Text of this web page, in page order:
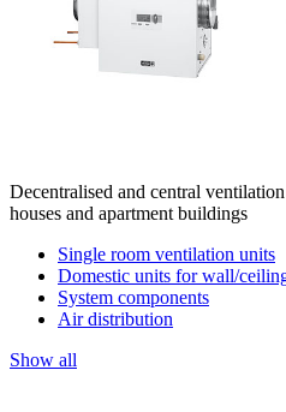
Decentralised and central
houses and apartment buildings
Single room ventilation units
Domestic units for wall/
System components
Air distribution
Show all